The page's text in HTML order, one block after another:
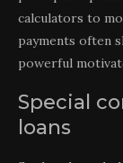
calculators to
payments often
powerful
Special
loans